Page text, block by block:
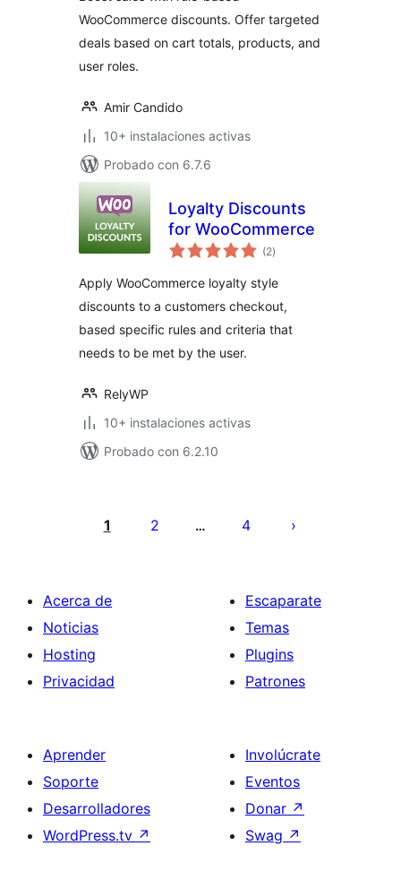
WooCommerce discounts. Offer targeted
deals based on cart totals, products, and
user roles.
Amir Candido
10+ instalaciones activas
Probado con 6.7.6
Loyalty Discounts
for WooCommerce
(2total
de
)
Apply WooCommerce loyalty style
discounts to a customers checkout,
based specific rules and criteria that
needs to be met by the user.
RelyWP
10+ instalaciones activas
Probado con 6.2.10
1 2 … 4
Acerca de
Noticias
Hosting
Privacidad
Escaparate
Temas
Plugins
Patrones
Aprender
Soporte
Desarrolladores
WordPress.tv ↗
Involúcrate
Eventos
Donar ↗
Swag ↗